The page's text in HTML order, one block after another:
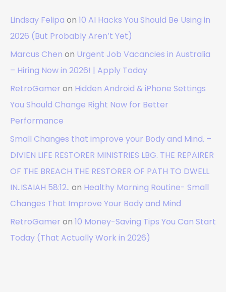
Lindsay Felipa on 10 AI Hacks You Should Be Using in
2026 (But Probably Aren’t Yet)
Marcus Chen on Urgent Job Vacancies in Australia
– Hiring Now in 2026! | Apply Today
RetroGamer on Hidden Android & iPhone Settings
You Should Change Right Now for Better
Performance
Small Changes that improve your Body and Mind. –
DIVIEN LIFE RESTORER MINISTRIES LBG. THE REPAIRER
OF THE BREACH THE RESTORER OF PATH TO DWELL
IN..ISAIAH 58:12.. on Healthy Morning Routine- Small
Changes That Improve Your Body and Mind
RetroGamer on 10 Money-Saving Tips You Can Start
Today (That Actually Work in 2026)